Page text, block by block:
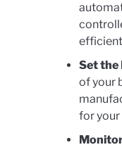
Set the
of your
for